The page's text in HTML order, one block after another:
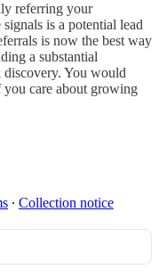
referring your
is a potential lead
is now the best way
a substantial
You would
care about growing
∙ Collection notice